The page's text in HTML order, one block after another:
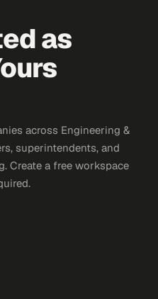
as
across Engineering &
superintendents, and
Create a free workspace